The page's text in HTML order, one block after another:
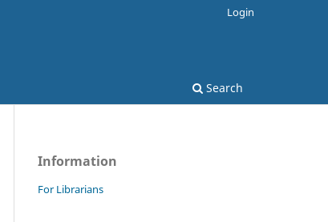
Search
Login
Information
For Librarians